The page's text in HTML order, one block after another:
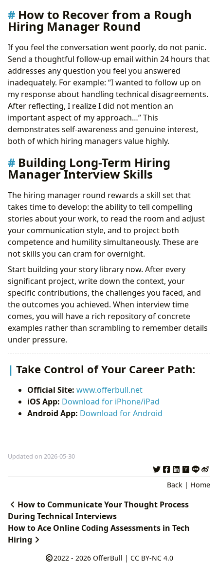
How to Recover from a Rough
Hiring Manager Round
If you feel the conversation went poorly, do not panic.
Send a thoughtful follow-up email within 24 hours that
addresses any question you feel you answered
inadequately. For example: “I wanted to follow up on
my response about handling technical disagreements.
After reflecting, I realize I did not mention an
important aspect of my approach…” This
demonstrates self-awareness and genuine interest,
both of which hiring managers value highly.
Building Long-Term Hiring
Manager Interview Skills
The hiring manager round rewards a skill set that
takes time to develop: the ability to tell compelling
stories about your work, to read the room and adjust
your communication style, and to project both
competence and humility simultaneously. These are
not skills you can cram for overnight.
Start building your story library now. After every
significant project, write down the context, your
specific contributions, the challenges you faced, and
the outcomes you achieved. When interview time
comes, you will have a rich repository of concrete
examples rather than scrambling to remember details
under pressure.
Take Control of Your Career Path:
Official Site: www.offerbull.net
iOS App: Download for iPhone/iPad
Android App: Download for Android
Updated on 2026-05-30
Back | Home
How to Communicate Your Thought Process
During Technical Interviews
How to Ace Online Coding Assessments in Tech
Hiring
2022 - 2026 OfferBull | CC BY-NC 4.0